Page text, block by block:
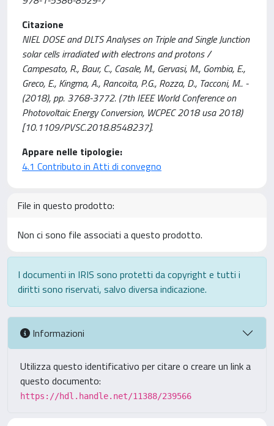
Citazione
NIEL DOSE and DLTS Analyses on Triple and Single Junction
solar cells irradiated with electrons and protons /
Campesato, R., Baur, C., Casale, M., Gervasi, M., Gombia, E.,
Greco, E., Kingma, A., Rancoita, P.G., Rozza, D., Tacconi, M.. -
(2018), pp. 3768-3772. (7th IEEE World Conference on
Photovoltaic Energy Conversion, WCPEC 2018 usa 2018)
[10.1109/PVSC.2018.8548237].
Appare nelle tipologie:
4.1 Contributo in Atti di convegno
File in questo prodotto:
Non ci sono file associati a questo prodotto.
I documenti in IRIS sono protetti da copyright e tutti i
diritti sono riservati, salvo diversa indicazione.
Informazioni
Utilizza questo identificativo per citare o creare un link a
questo documento:
https://hdl.handle.net/11388/239566